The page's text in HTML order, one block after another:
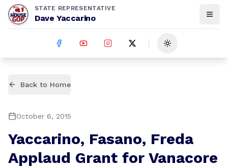
STATE REPRESENTATIVE
Dave Yaccarino
Toggle theme
Back to Home
October 6, 2015
Yaccarino, Fasano, Freda
Applaud Grant for Vanacore